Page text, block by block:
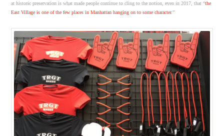
at historic preservation is what made people continue to cling to the notion, even in 2017, that “the
East Village is one of the few places in Manhattan hanging on to some character.”